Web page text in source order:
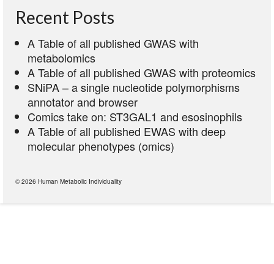
Recent Posts
A Table of all published GWAS with
metabolomics
A Table of all published GWAS with proteomics
SNiPA – a single nucleotide polymorphisms
annotator and browser
Comics take on: ST3GAL1 and esosinophils
A Table of all published EWAS with deep
molecular phenotypes (omics)
© 2026 Human Metabolic Individuality